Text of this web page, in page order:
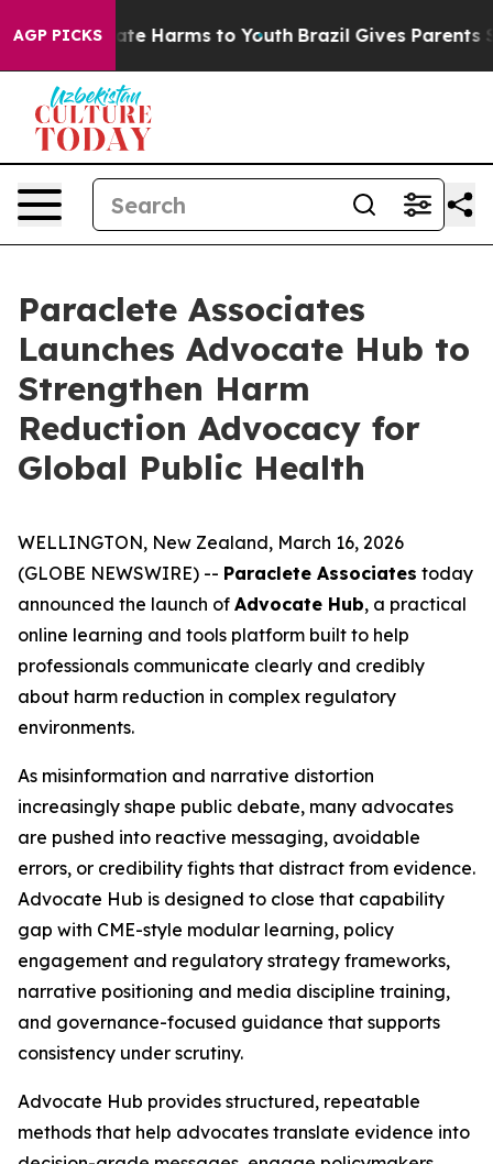
AGP PICKS
to Abate Harms to Youth Brazil Gives Parents
Paraclete Associates
Launches Advocate Hub to
Strengthen Harm
Reduction Advocacy for
Global Public Health
WELLINGTON, New Zealand, March 16, 2026
(GLOBE NEWSWIRE) -- Paraclete Associates today
announced the launch of Advocate Hub, a practical
online learning and tools platform built to help
professionals communicate clearly and credibly
about harm reduction in complex regulatory
environments.
As misinformation and narrative distortion
increasingly shape public debate, many advocates
are pushed into reactive messaging, avoidable
errors, or credibility fights that distract from evidence.
Advocate Hub is designed to close that capability
gap with CME-style modular learning, policy
engagement and regulatory strategy frameworks,
narrative positioning and media discipline training,
and governance-focused guidance that supports
consistency under scrutiny.
Advocate Hub provides structured, repeatable
methods that help advocates translate evidence into